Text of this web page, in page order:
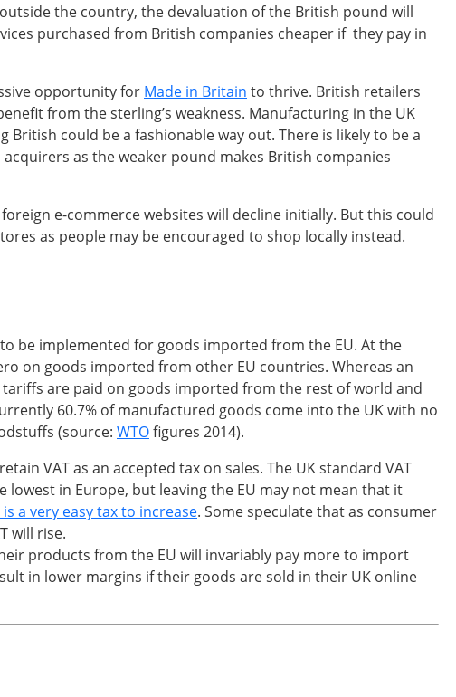
the country, the devaluation of the British pound will
purchased from British companies cheaper if they pay in
opportunity for Made in Britain to thrive. British retailers
from the sterling’s weakness. Manufacturing in the UK
British could be a fashionable way out. There is likely to be a
as the weaker pound makes British companies
e-commerce websites will decline initially. But this could
as people may be encouraged to shop locally instead.
be implemented for goods imported from the EU. At the
on goods imported from other EU countries. Whereas an
tariffs are paid on goods imported from the rest of world and
60.7% of manufactured goods come into the UK with no
(source: WTOfigures 2014).
VAT as an accepted tax on sales. The UK standard VAT
lowest in Europe, but leaving the EU may not mean that it
is a very easy tax to increase. Some speculate that as consumer
will rise.
products from the EU will invariably pay more to import
in lower margins if their goods are sold in their UK online